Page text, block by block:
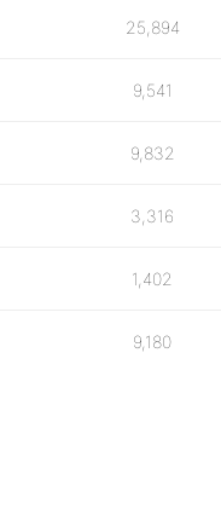
25,894
9,541
9,832
3,316
1,402
9,180